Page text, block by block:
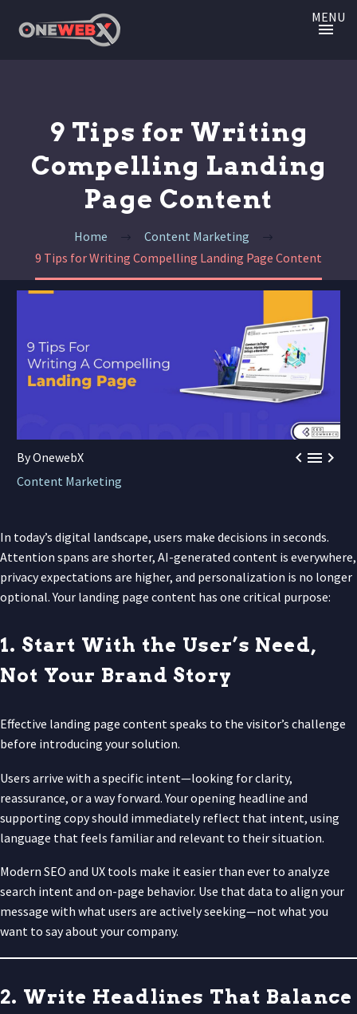
MENU
9 Tips for Writing
Compelling Landing
Page Content
Home
Content Marketing
9 Tips for Writing Compelling Landing Page Content

By OnewebX
Content Marketing
In today’s digital landscape, users make decisions in seconds.
Attention spans are shorter, AI-generated content is everywhere,
privacy expectations are higher, and personalization is no longer
optional. Your landing page content has one critical purpose:
1. Start With the User’s Need,
Not Your Brand Story
Effective landing page content speaks to the visitor’s challenge
before introducing your solution.
Users arrive with a specific intent—looking for clarity,
reassurance, or a way forward. Your opening headline and
supporting copy should immediately reflect that intent, using
language that feels familiar and relevant to their situation.
Modern SEO and UX tools make it easier than ever to analyze
search intent and on-page behavior. Use that data to align your
message with what users are actively seeking—not what you
want to say about your company.
2. Write Headlines That Balance